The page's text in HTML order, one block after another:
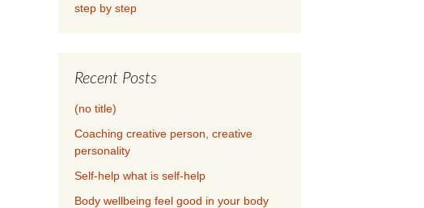
Recent Posts
(no title)
Coaching creative person, creative
personality
Self-help what is self-help
Body wellbeing feel good in your body